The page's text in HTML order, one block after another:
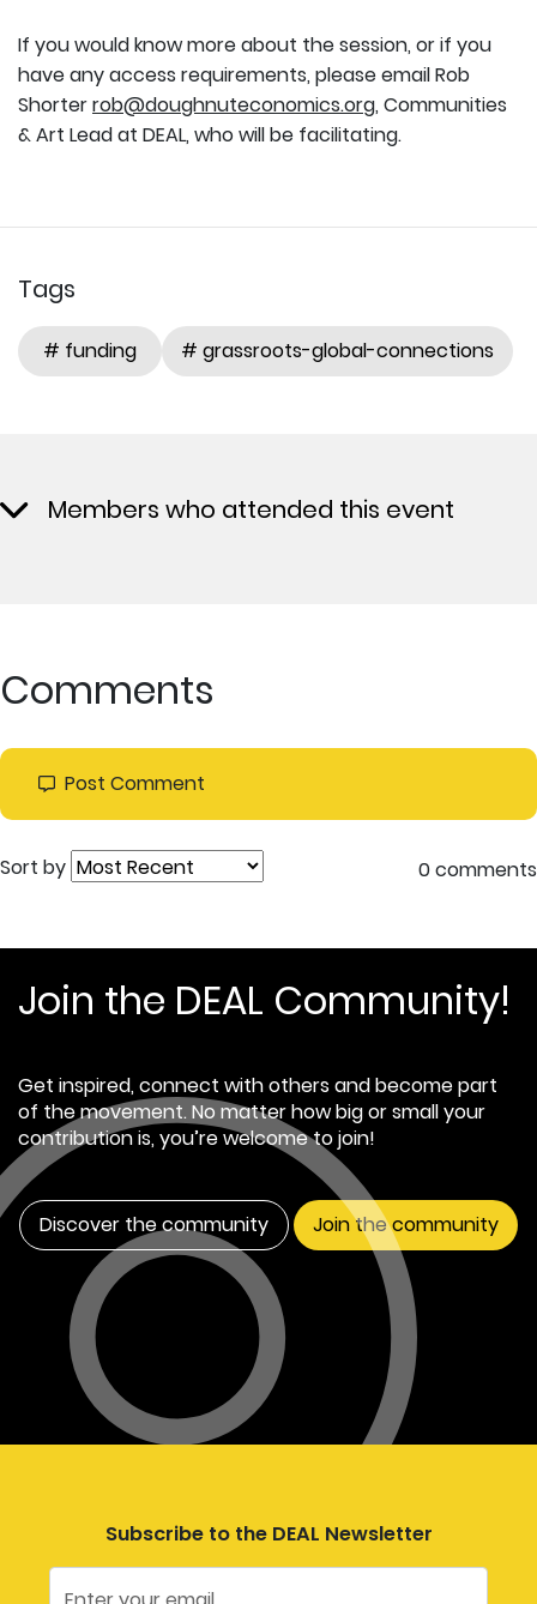
If you would know more about the session, or if you
have any access requirements, please email Rob
Shorterrob@doughnuteconomics.org, Communities
& Art Lead at DEAL, who will be facilitating.
Tags
# funding # grassroots-global-connections
Members who attended this event
Comments
Post Comment
Sort by 0 comments
Join the DEAL Community!
Get inspired, connect with others and become part
of the movement. No matter how big or small your
contribution is, you’re welcome to join!
Discover the community Join the community
Subscribe to the DEAL Newsletter